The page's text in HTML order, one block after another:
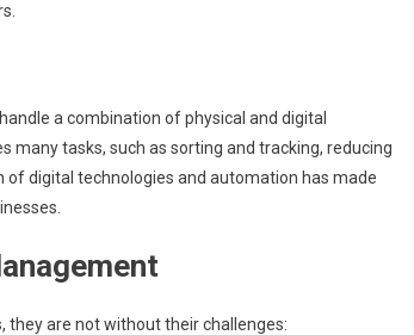
a combination of physical and digital
tasks, such as sorting and tracking, reducing
digital technologies and automation has made
they are not without their challenges: